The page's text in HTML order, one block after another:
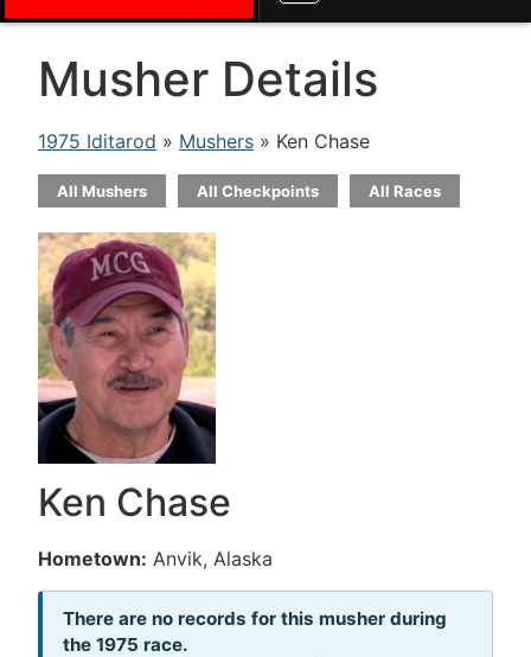
Musher Details
1975 Iditarod » Mushers » Ken Chase
All Mushers All Checkpoints All Races
Ken Chase
Hometown: Anvik, Alaska
There are no records for this musher during
the 1975 race.